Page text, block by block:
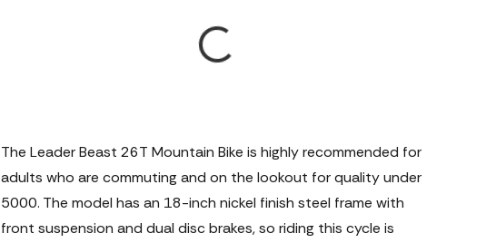
The Leader Beast 26T Mountain Bike is highly recommended for
adults who are commuting and on the lookout for quality under
5000. The model has an 18-inch nickel finish steel frame with
front suspension and dual disc brakes, so riding this cycle is